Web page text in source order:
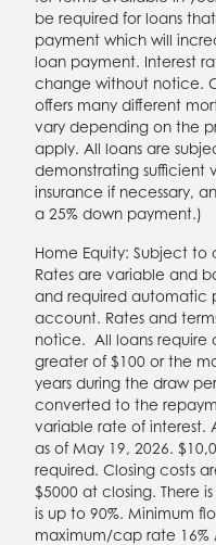
be required for loans
payment which will
loan payment. Interest
change without notice.
offers many different
vary depending on the
apply. All loans are
demonstrating sufficient
insurance if necessary,
a 25% down payment.)
Home Equity: Subject
Rates are variable and
and required automatic
account. Rates and
notice. All loans
greater of $100 or the
years during the draw
converted to the
variable rate of interest.
as of May 19, 2026.
required. Closing costs
$5000 at closing. There
is up to 90%. Minimum
maximum/cap rate 16%